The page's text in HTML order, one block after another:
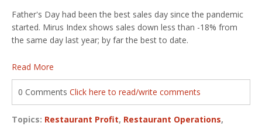
Father's Day had been the best sales day since the pandemic
started. Mirus Index shows sales down less than -18% from
the same day last year; by far the best to date.
Read More
0 Comments Click here to read/write comments
Topics: Restaurant Profit, Restaurant Operations,